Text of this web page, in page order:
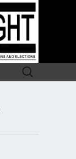
Search
for: